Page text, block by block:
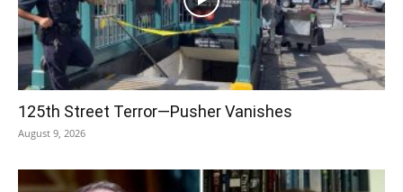
125th Street Terror—Pusher Vanishes
August 9, 2026